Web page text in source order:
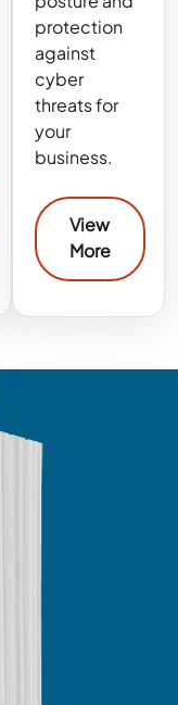
protection
against
cyber
threats for
your
business.
View
More